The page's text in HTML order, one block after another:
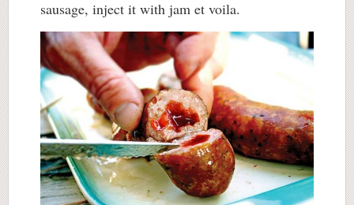
sausage, inject it with jam et voila.